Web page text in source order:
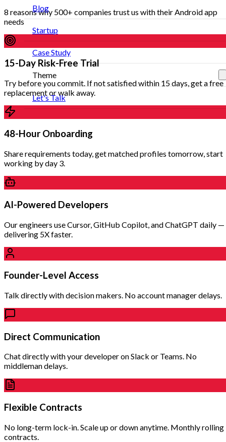
Blog
Startup
Case Study
Theme
Let's Talk
8 reasons why 500+ companies trust us with their Android app
needs
15-Day Risk-Free Trial
Try before you commit. If not satisfied within 15 days, get a free
replacement or walk away.
48-Hour Onboarding
Share requirements today, get matched profiles tomorrow, start
working by day 3.
AI-Powered Developers
Our engineers use Cursor, GitHub Copilot, and ChatGPT daily —
delivering 5X faster.
Founder-Level Access
Talk directly with decision makers. No account manager delays.
Direct Communication
Chat directly with your developer on Slack or Teams. No
middleman delays.
Flexible Contracts
No long-term lock-in. Scale up or down anytime. Monthly rolling
contracts.